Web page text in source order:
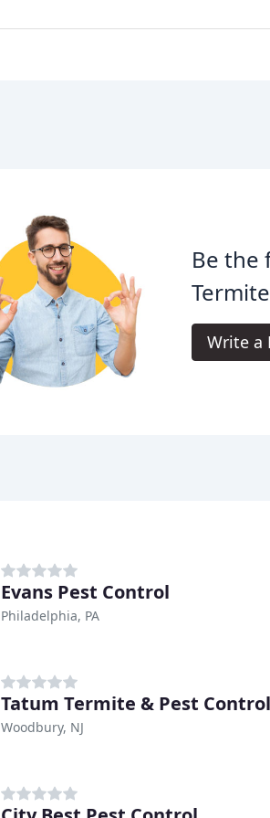
Be the
Write a
Evans Pest Control
Philadelphia, PA
Tatum Termite & Pest Control
Woodbury, NJ